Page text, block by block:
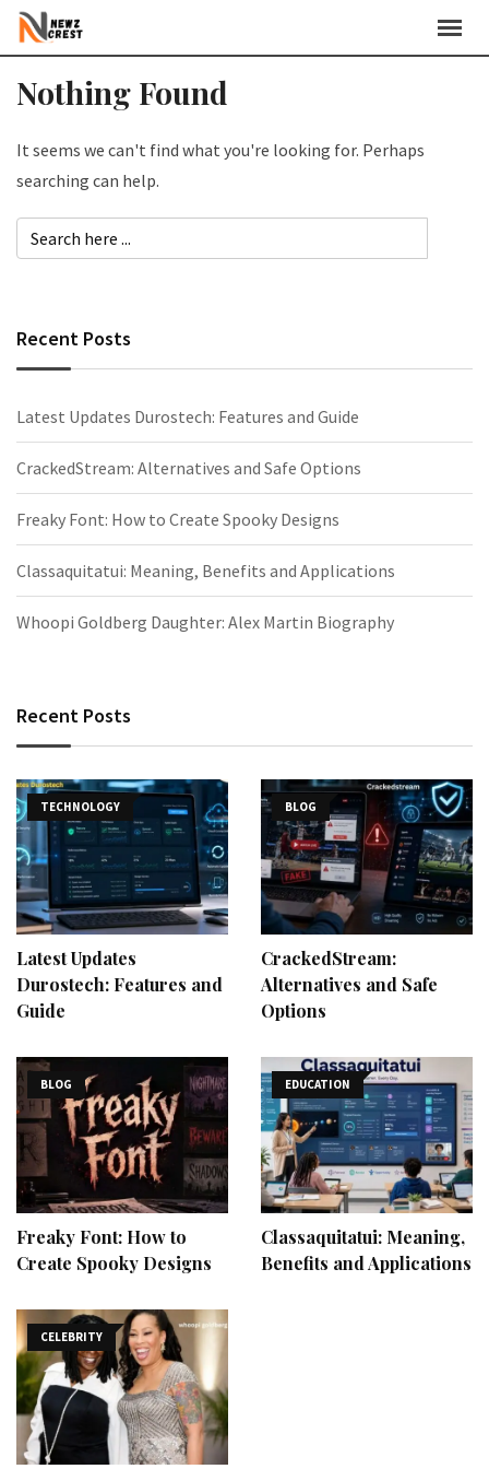
Skip
Nothing Found
It seems we can't find what you're looking for. Perhaps
searching can help.
Recent Posts
Latest Updates Durostech: Features and Guide
CrackedStream: Alternatives and Safe Options
Freaky Font: How to Create Spooky Designs
Classaquitatui: Meaning, Benefits and Applications
Whoopi Goldberg Daughter: Alex Martin Biography
Recent Posts
TECHNOLOGY
Latest Updates
Durostech: Features and
Guide
BLOG
CrackedStream:
Alternatives and Safe
Options
BLOG
Freaky Font: How to
Create Spooky Designs
EDUCATION
Classaquitatui: Meaning,
Benefits and Applications
CELEBRITY